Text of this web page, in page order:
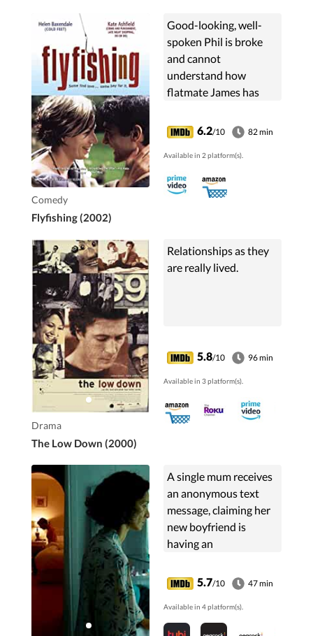
Comedy
Flyfishing (2002)
Good-looking, well-
spoken Phil is broke
and cannot
understand how
flatmate James has
of extra cash and a
permanent grin on his
face. James's secret?
Adonis Escorts -...
6.2/10 82 min
Available in 2 platform(s).
Drama
The Low Down (2000)
Relationships as they
are really lived.
5.8/10 96 min
Available in 3 platform(s).
A single mum receives
an anonymous text
message, claiming her
new boyfriend is
having an
relationship with her
11 year old daughter.
Over one weekend the
accusation fractures
5.7/10 47 min
Available in 4 platform(s).